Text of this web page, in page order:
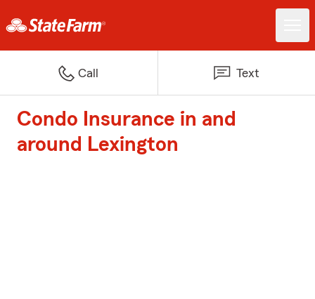
Call Text
Condo Insurance in and
around Lexington